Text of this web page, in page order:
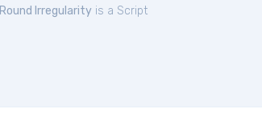
Round Irregularity is a Script